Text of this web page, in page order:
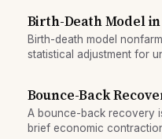
Birth-Death Model
Birth-death model
statistical adjustment for
Bounce-Back
A bounce-back recovery
brief economic